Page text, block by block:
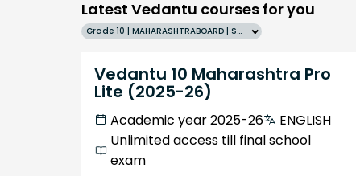
Latest Vedantu courses for you
Grade 10 | MAHARASHTRABOARD | SCHOOL | English
Vedantu 10 Maharashtra Pro
Lite (2025-26)
Academic year 2025-26
ENGLISH
Unlimited access till final school
exam